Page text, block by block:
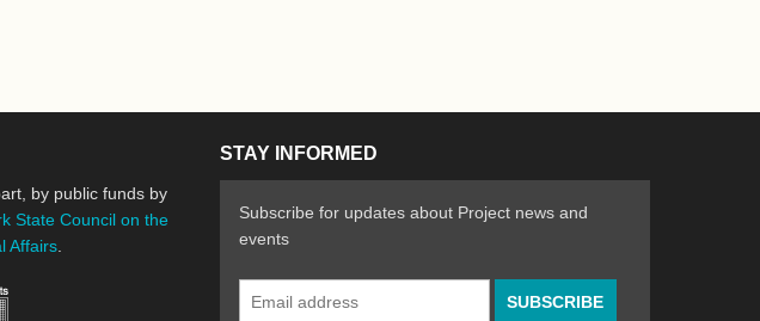
by public funds by
State Council on the
Affairs
celebrating the creative spirit of emerging artists
New York State Council on the Arts
STAY INFORMED
Subscribe for updates about Project news and
events